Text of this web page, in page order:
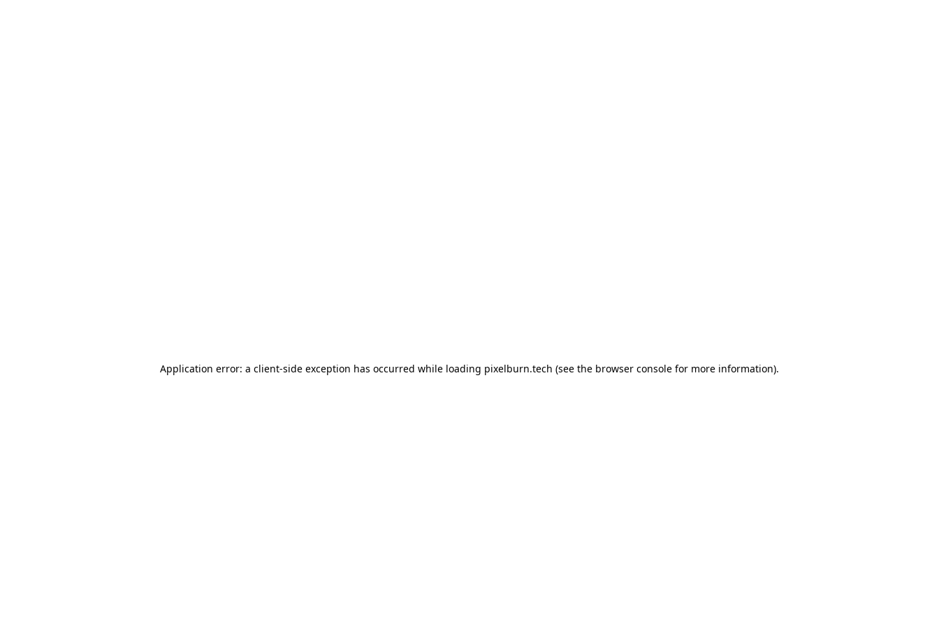
Application error: a client-side exception has occurred while loading pixelburn.tech (see the browser console for more information).